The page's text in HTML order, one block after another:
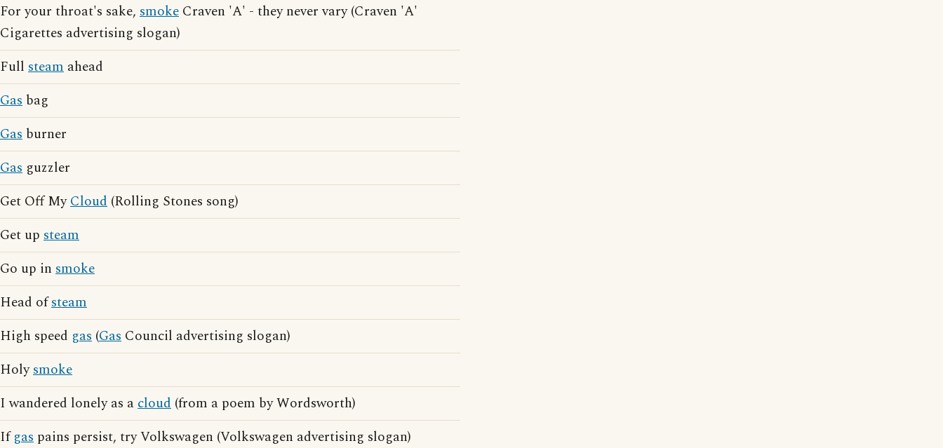
For your throat's sake, smoke Craven 'A' - they never vary (Craven 'A'
Cigarettes advertising slogan)
Full steam ahead
Gas bag
Gas burner
Gas guzzler
Get Off MyCloud (Rolling Stones song)
Get up steam
Go up in smoke
Head ofsteam
High speed gas (Gas Council advertising slogan)
Holysmoke
I wandered lonely as acloud (from a poem by Wordsworth)
Ifgas pains persist, try Volkswagen (Volkswagen advertising slogan)